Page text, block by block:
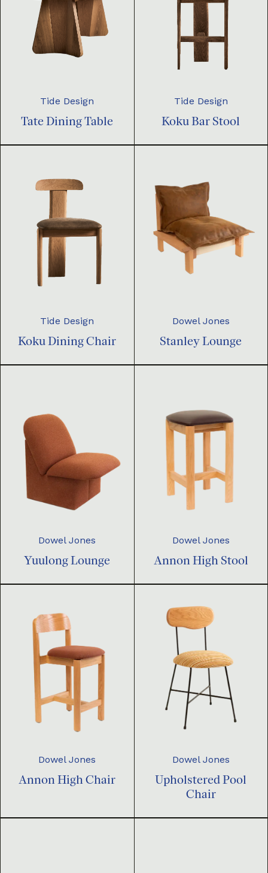
Tide Design
Tate Dining Table
Tide Design
Koku Bar Stool
Tide Design
Koku Dining Chair
Dowel Jones
Stanley Lounge
Dowel Jones
Yuulong Lounge
Dowel Jones
Annon High Stool
Dowel Jones
Annon High Chair
Dowel Jones
Upholstered Pool
Chair